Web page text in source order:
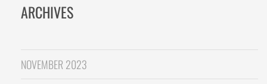
ARCHIVES
NOVEMBER 2023